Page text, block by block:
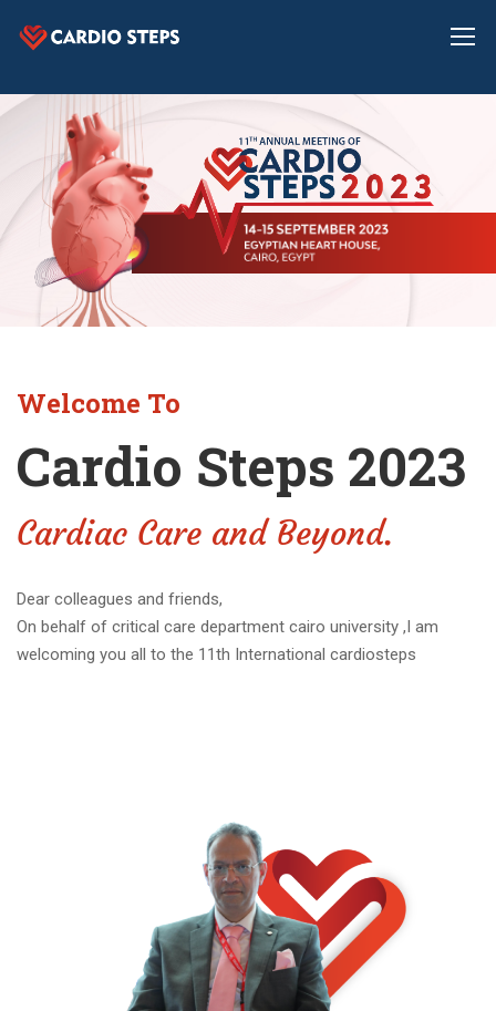
Welcome To
Cardio Steps 2023
Cardiac Care and Beyond.
Dear colleagues and friends,
On behalf of critical care department cairo university ,I am
welcoming you all to the 11th International cardiosteps